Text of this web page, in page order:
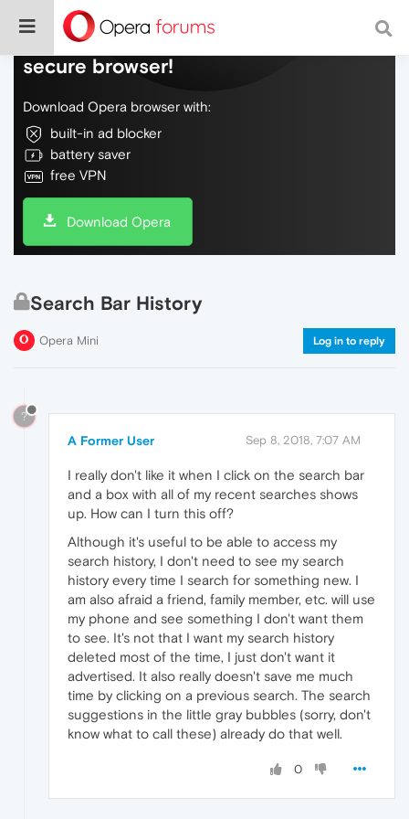
Do more on the web, with a fast and
secure browser!
Download Opera browser with:
built-in ad blocker
battery saver
free VPN
Download Opera
Search Bar History
Opera Mini Log in to reply
?
A Former User Sep 8, 2018, 7:07 AM
I really don't like it when I click on the search bar
and a box with all of my recent searches shows
up. How can I turn this off?
Although it's useful to be able to access my
search history, I don't need to see my search
history every time I search for something new. I
am also afraid a friend, family member, etc. will use
my phone and see something I don't want them
to see. It's not that I want my search history
deleted most of the time, I just don't want it
advertised. It also really doesn't save me much
time by clicking on a previous search. The search
suggestions in the little gray bubbles (sorry, don't
know what to call these) already do that well.
0